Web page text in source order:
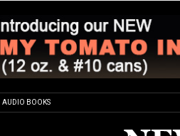
AUDIO BOOKS